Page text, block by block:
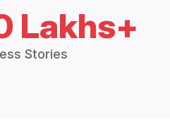
Lakhs+
Stories